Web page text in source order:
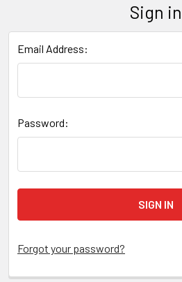
Sign in
Email Address:
Password:
Forgot your password?